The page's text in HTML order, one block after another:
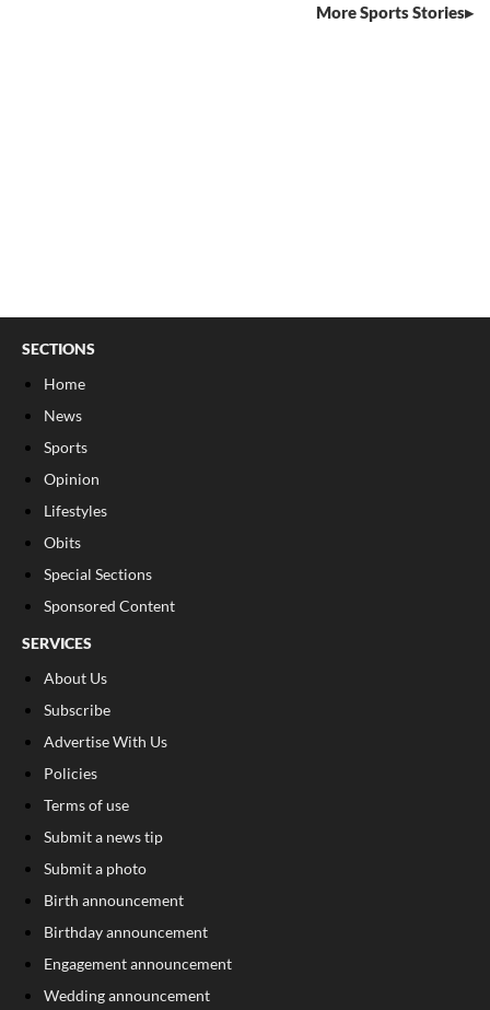
More Sports Stories
SECTIONS
Home
News
Sports
Opinion
Lifestyles
Obits
Special Sections
Sponsored Content
SERVICES
About Us
Subscribe
Advertise With Us
Policies
Terms of use
Submit a news tip
Submit a photo
Birth announcement
Birthday announcement
Engagement announcement
Wedding announcement